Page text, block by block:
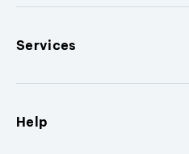
Services
Help